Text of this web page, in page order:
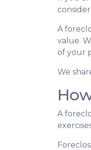
A
value.
of your
We
A